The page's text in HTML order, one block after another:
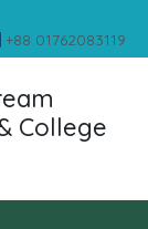
+88 01762083119
College